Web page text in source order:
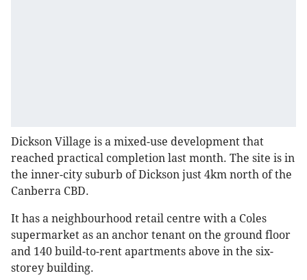
Dickson Village is a mixed-use development that
reached practical completion last month. The site is in
the inner-city suburb of Dickson just 4km north of the
Canberra CBD.
It has a neighbourhood retail centre with a Coles
supermarket as an anchor tenant on the ground floor
and 140 build-to-rent apartments above in the six-
storey building.